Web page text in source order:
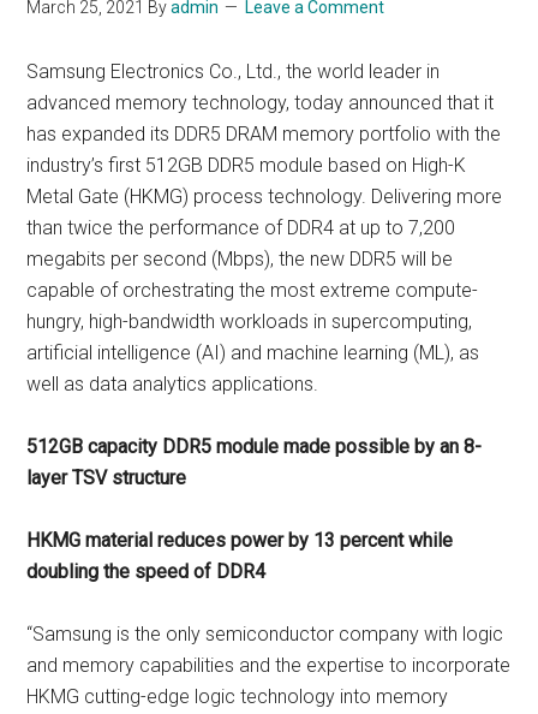
March 25, 2021 Byadmin Leave a Comment
Samsung Electronics Co., Ltd., the world leader in
advanced memory technology, today announced that it
has expanded its DDR5 DRAM memory portfolio with the
industry’s first 512GB DDR5 module based on High-K
Metal Gate (HKMG) process technology. Delivering more
than twice the performance of DDR4 at up to 7,200
megabits per second (Mbps), the new DDR5 will be
capable of orchestrating the most extreme compute-
hungry, high-bandwidth workloads in supercomputing,
artificial intelligence (AI) and machine learning (ML), as
well as data analytics applications.
512GB capacity DDR5 module made possible by an 8-
layer TSV structure
HKMG material reduces power by 13 percent while
doubling the speed of DDR4
“Samsung is the only semiconductor company with logic
and memory capabilities and the expertise to incorporate
HKMG cutting-edge logic technology into memory